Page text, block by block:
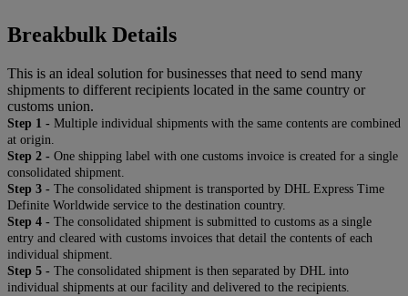
Breakbulk Details
This is an ideal solution for businesses that need to send many
shipments to different recipients located in the same country or
customs union.
Step 1 - Multiple individual shipments with the same contents are combined
at origin.
Step 2 - One shipping label with one customs invoice is created for a single
consolidated shipment.
Step 3 - The consolidated shipment is transported by DHL Express Time
Definite Worldwide service to the destination country.
Step 4 - The consolidated shipment is submitted to customs as a single
entry and cleared with customs invoices that detail the contents of each
individual shipment.
Step 5 - The consolidated shipment is then separated by DHL into
individual shipments at our facility and delivered to the recipients.